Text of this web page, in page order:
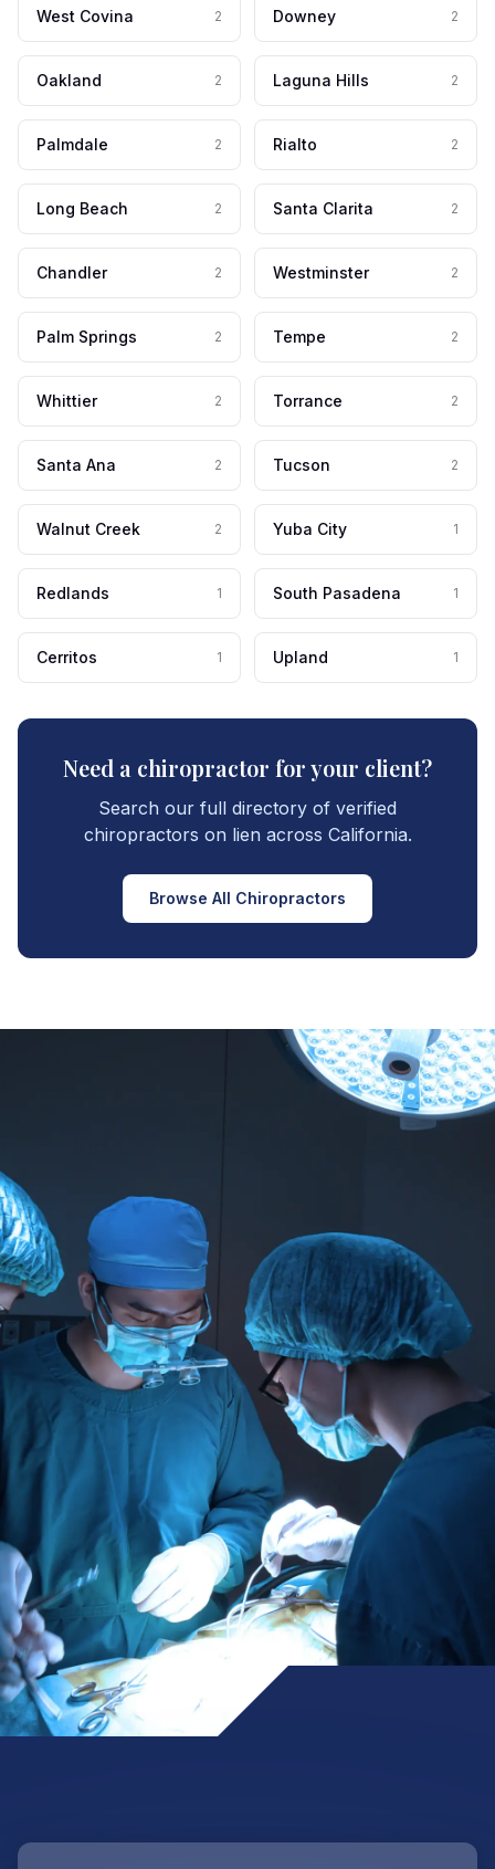
West Covina 2 Downey 2
Oakland 2 Laguna Hills 2
Palmdale 2 Rialto 2
Long Beach 2 Santa Clarita 2
Chandler 2 Westminster 2
Palm Springs 2 Tempe 2
Whittier 2 Torrance 2
Santa Ana 2 Tucson 2
Walnut Creek 2 Yuba City 1
Redlands 1 South Pasadena 1
Cerritos 1 Upland 1
Need a chiropractor for your client?
Search our full directory of verified
chiropractors on lien across California.
Browse All Chiropractors